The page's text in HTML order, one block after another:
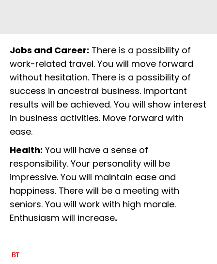
Jobs and Career: There is a possibility of
work-related travel. You will move forward
without hesitation. There is a possibility of
success in ancestral business. Important
results will be achieved. You will show interest
in business activities. Move forward with
ease.
Health: You will have a sense of
responsibility. Your personality will be
impressive. You will maintain ease and
happiness. There will be a meeting with
seniors. You will work with high morale.
Enthusiasm will increase.